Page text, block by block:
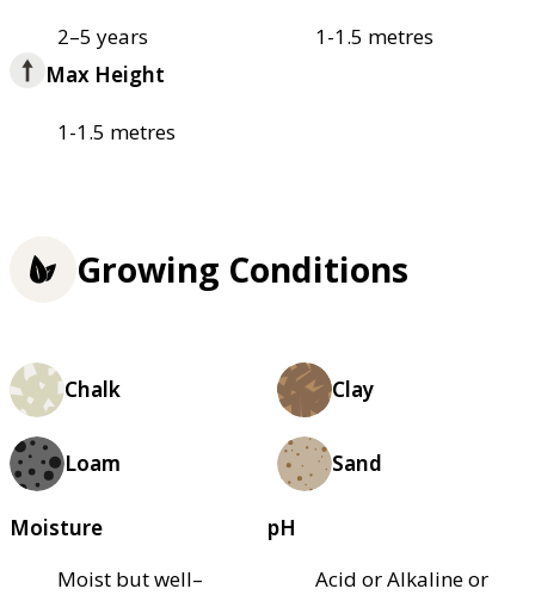
2–5 years
1-1.5 metres
Max Height
1-1.5 metres
Growing Conditions
Chalk Clay
Loam Sand
Moisture
Moist but well–
pH
Acid or Alkaline or